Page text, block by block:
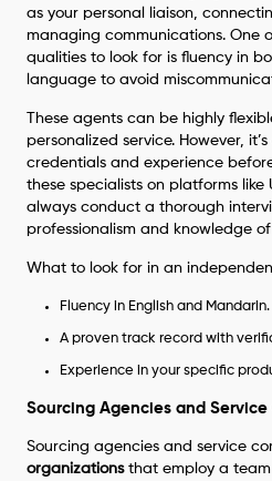
as your personal liaison,
managing communications. One
qualities to look for is fluency in
language to avoid
These agents can be highly
personalized service. However,
credentials and experience
these specialists on platforms like
always conduct a thorough
professionalism and knowledge
What to look for in an
Fluency in English and Mandarin.
A proven track record with
Experience in your specific
Sourcing Agencies and
Sourcing agencies and service
organizationsthat employ a team